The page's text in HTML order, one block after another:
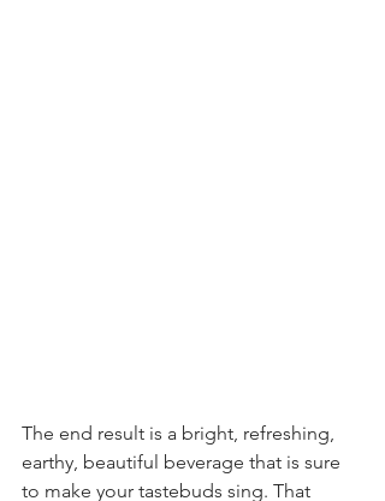
The end result is a bright, refreshing,
earthy, beautiful beverage that is sure
to make your tastebuds sing. That